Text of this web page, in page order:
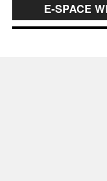
E-SPACE